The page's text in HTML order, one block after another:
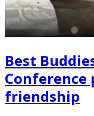
Best
Conference
friendship